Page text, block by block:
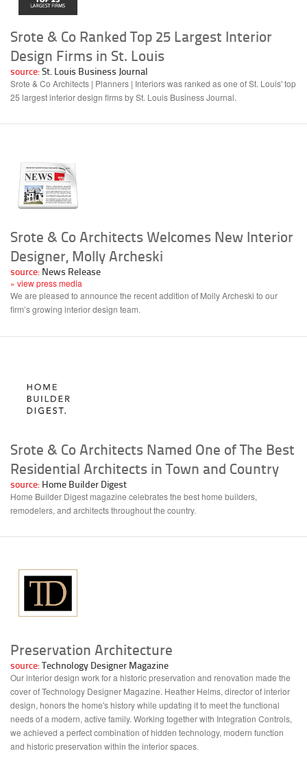
Srote & Co Ranked Top 25 Largest Interior
Design Firms in St. Louis
source:St. Louis Business Journal
Srote & Co Architects | Planners | Interiors was ranked as one of St. Louis' top
25 largest interior design firms by St. Louis Business Journal.
Srote & Co Architects Welcomes New Interior
Designer, Molly Archeski
source: News Release
» view press media
We are pleased to announce the recent addition of Molly Archeski to our
firm’s growing interior design team.
Srote & Co Architects Named One of The Best
Residential Architects in Town and Country
source: Home Builder Digest
Home Builder Digest magazine celebrates the best home builders,
remodelers, and architects throughout the country.
Preservation Architecture
source:Technology Designer Magazine
Our interior design work for a historic preservation and renovation made the
cover of Technology Designer Magazine. Heather Helms, director of interior
design, honors the home's history while updating it to meet the functional
needs of a modern, active family. Working together with Integration Controls,
we achieved a perfect combination of hidden technology, modern function
and historic preservation within the interior spaces.